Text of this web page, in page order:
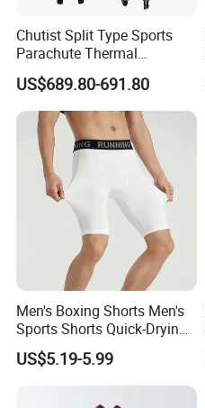
Chutist Split Type Sports
Parachute Thermal
Insulation Layer Windproof
and Warm Parachute Jump
Thermal Clothing
US$689.80-691.80
Men's Boxing Shorts Men's
Sports Shorts Quick-Drying
Customized Manufacturer
US$5.19-5.99